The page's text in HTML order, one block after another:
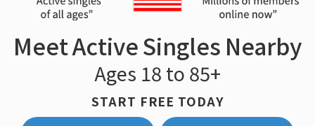
Meet Active Singles Nearby
Ages 18 to 85+
START FREE TODAY